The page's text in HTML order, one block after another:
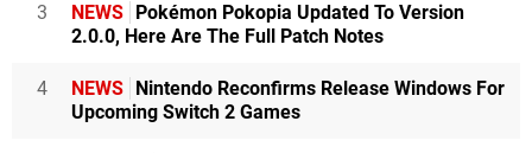
3 NEWS Pokémon Pokopia Updated To Version
2.0.0, Here Are The Full Patch Notes
4 NEWS Nintendo Reconfirms Release Windows For
Upcoming Switch 2 Games